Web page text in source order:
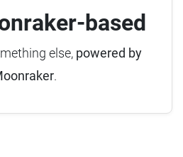
based
else, powered by
.